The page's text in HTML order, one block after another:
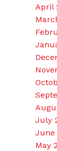
April
July
June
May